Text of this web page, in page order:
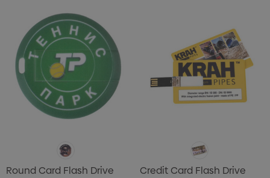
Round Card Flash Drive
Credit Card Flash Drive